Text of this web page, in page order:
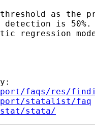
as the
is
regression
faqs/res/
statalist/faq
stat/stata/